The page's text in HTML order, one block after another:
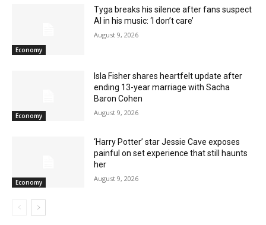
Economy
Tyga breaks his silence after fans suspect
AI in his music: ‘I don’t care’
August 9, 2026
Economy
Isla Fisher shares heartfelt update after
ending 13-year marriage with Sacha
Baron Cohen
August 9, 2026
Economy
‘Harry Potter’ star Jessie Cave exposes
painful on set experience that still haunts
her
August 9, 2026